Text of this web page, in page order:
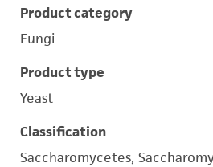
Product category
Fungi
Product type
Yeast
Classification
Saccharomycetes,